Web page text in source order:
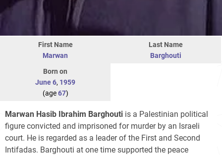
First Name
Marwan
Last Name
Barghouti
Born on
June 6, 1959
(age67)
Marwan Hasib Ibrahim Barghouti is a Palestinian political
figure convicted and imprisoned for murder by an Israeli
court. He is regarded as a leader of the First and Second
Intifadas. Barghouti at one time supported the peace